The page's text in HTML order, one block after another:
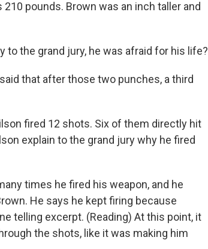
pounds. Brown was an inch taller and
to the grand jury, he was afraid for his life?
that after those two punches, a third
fired 12 shots. Six of them directly hit
explain to the grand jury why he fired
times he fired his weapon, and he
He says he kept firing because
telling excerpt. (Reading) At this point, it
the shots, like it was making him